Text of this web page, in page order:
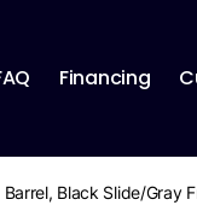
Financing
Black Slide/Gray